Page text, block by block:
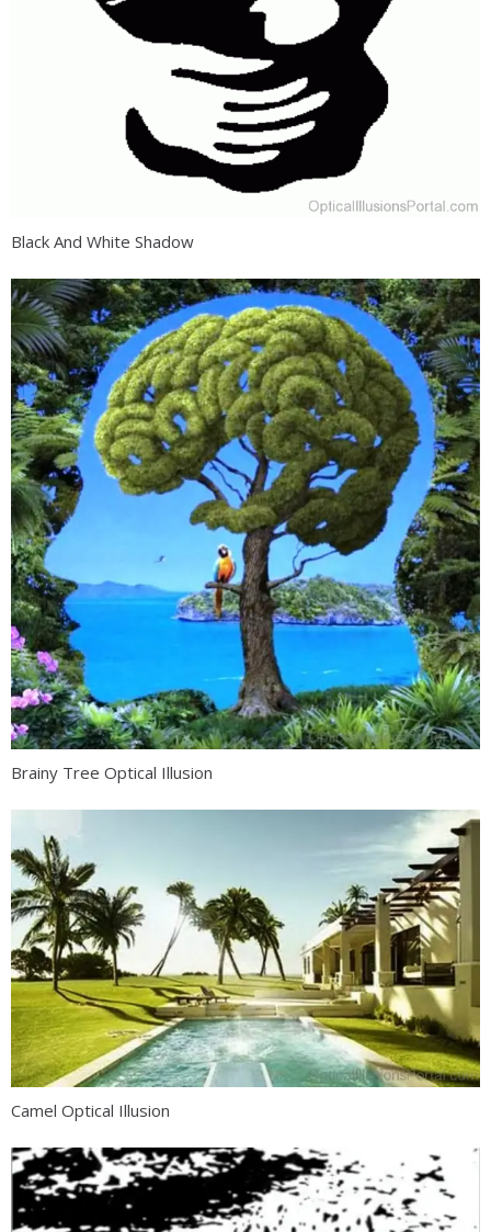
Black And White Shadow
Brainy Tree Optical Illusion
Camel Optical Illusion